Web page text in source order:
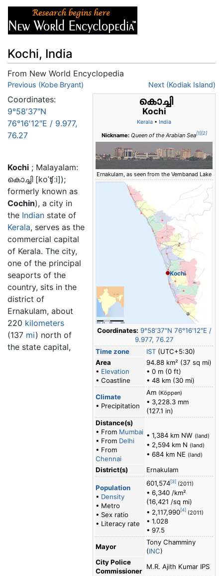
Kochi, India
From New World Encyclopedia
Jump to:navigation,
Previous (Kobe Bryant) Next (Kodiak Island)
കൊച്ചി
Kochi
Kerala • India
Nickname: Queen of the Arabian Sea[1][2]
Ernakulam, as seen from the Vembanad Lake
Kochi
Coordinates: 9°58′37″N 76°16′12″E /
9.977, 76.27
Time zone
IST (UTC+5:30)
Area
• Elevation
• Coastline
94.88 km² (37 sq mi)
• 0 m (0 ft)
• 48 km (30 mi)
Climate
• Precipitation
Am (Köppen)
• 3,228.3 mm
(127.1 in)
Distance(s)
• From Mumbai
• From Delhi
• From
Chennai
• 1,384 km NW (land)
• 2,594 km N (land)
• 684 km NE (land)
District(s) Ernakulam
Population
• Density
• Metro
• Sex ratio
• Literacy rate
601,574[3] (2011)
• 6,340 /km²
(16,421 /sq mi)
• 2,117,990[4] (2011)
• 1.028
• 97.5
Mayor
Tony Chamminy
(INC)
City Police
Commissioner
M.R. Ajith Kumar IPS
Coordinates:
9°58′37″N
76°16′12″E / 9.977,
76.27
Kochi ; Malayalam:
കൊച്ചി[koˈʧːi]);
formerly known as
Cochin), a city in
the Indian state of
Kerala, serves as the
commercial capital
of Kerala. The city,
one of the principal
seaports of the
country, sits in the
district of
Ernakulam, about
220 kilometers
(137 mi) north of
the state capital,